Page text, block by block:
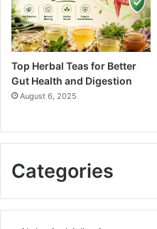
Top Herbal Teas for Better
Gut Health and Digestion
August 6, 2025
Categories